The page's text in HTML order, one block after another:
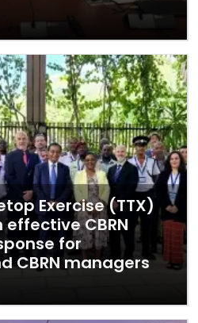
Exercise (TTX)
CBRN
for
CBRN managers